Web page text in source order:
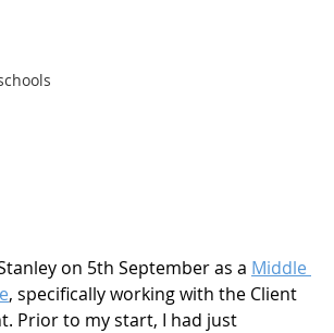
on 5th September as a Middle
, specifically working with the Client
Prior to my start, I had just